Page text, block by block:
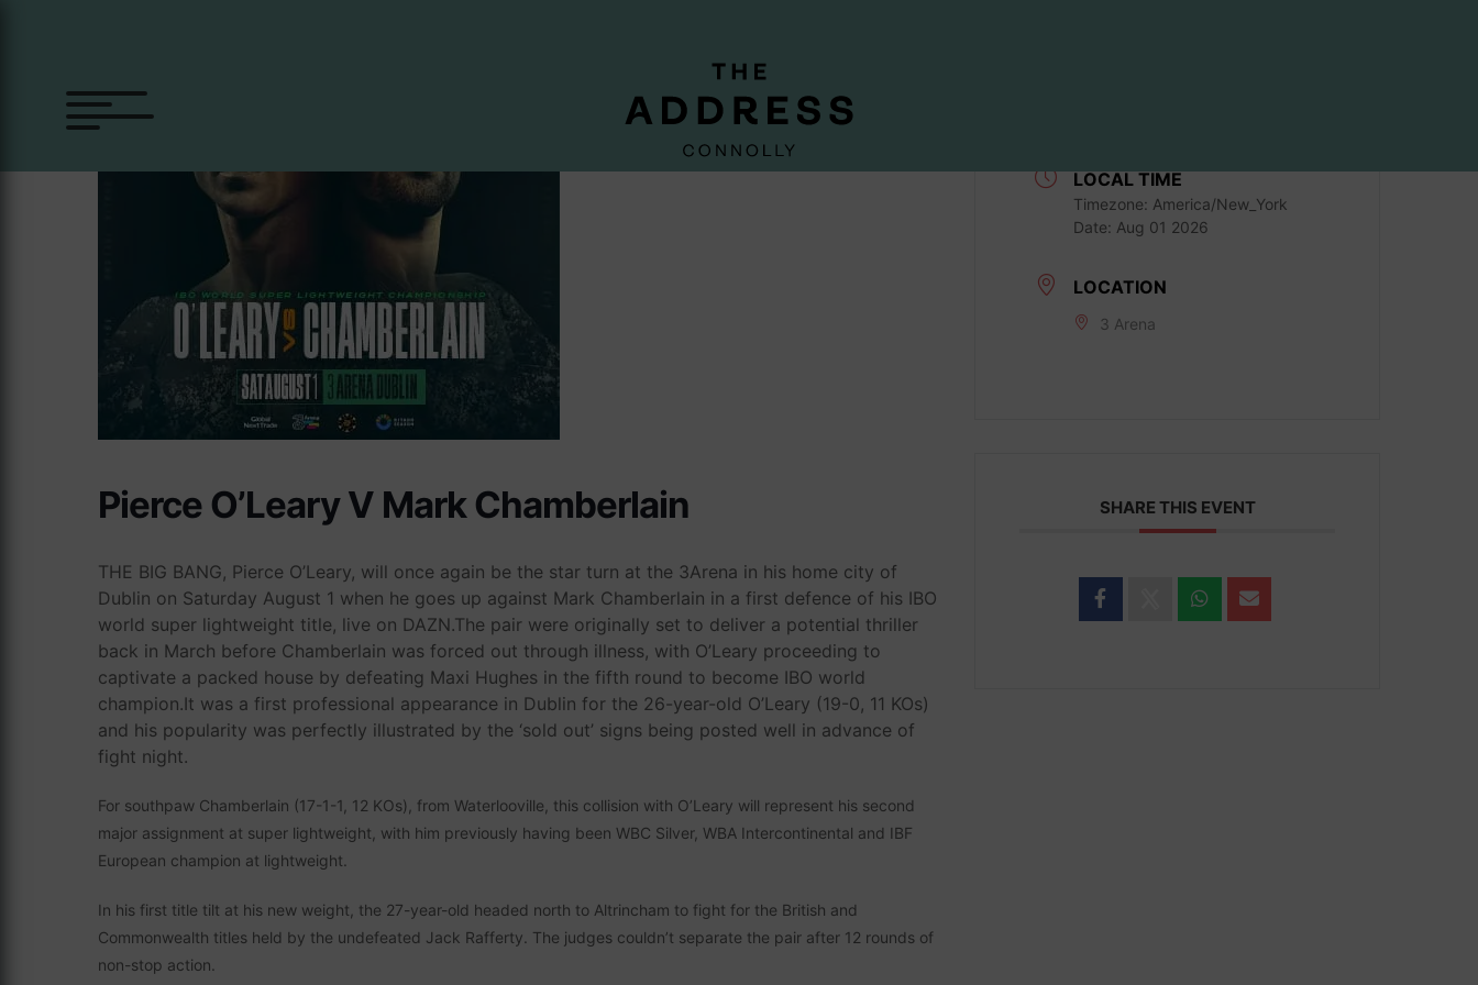
Pierce O’Leary V Mark Chamberlain
THE BIG BANG, Pierce O’Leary, will once again be the star turn at the 3Arena in his home city of
Dublin on Saturday August 1 when he goes up against Mark Chamberlain in a first defence of his IBO
world super lightweight title, live on DAZN.The pair were originally set to deliver a potential thriller
back in March before Chamberlain was forced out through illness, with O’Leary proceeding to
captivate a packed house by defeating Maxi Hughes in the fifth round to become IBO world
champion.It was a first professional appearance in Dublin for the 26-year-old O’Leary (19-0, 11 KOs)
and his popularity was perfectly illustrated by the ‘sold out’ signs being posted well in advance of
fight night.
For southpaw Chamberlain (17-1-1, 12 KOs), from Waterlooville, this collision with O’Leary will represent his second
major assignment at super lightweight, with him previously having been WBC Silver, WBA Intercontinental and IBF
European champion at lightweight.
In his first title tilt at his new weight, the 27-year-old headed north to Altrincham to fight for the British and
Commonwealth titles held by the undefeated Jack Rafferty. The judges couldn’t separate the pair after 12 rounds of
non-stop action.
LOCAL TIME
Timezone: America/New_York
Date: Aug 01 2026
LOCATION
3 Arena
SHARE THIS EVENT